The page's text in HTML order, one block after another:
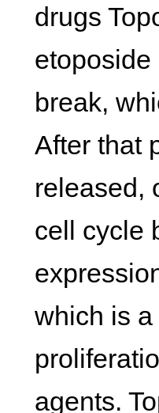
drugs
break,
After that
released,
cell cycle
which is
agents.